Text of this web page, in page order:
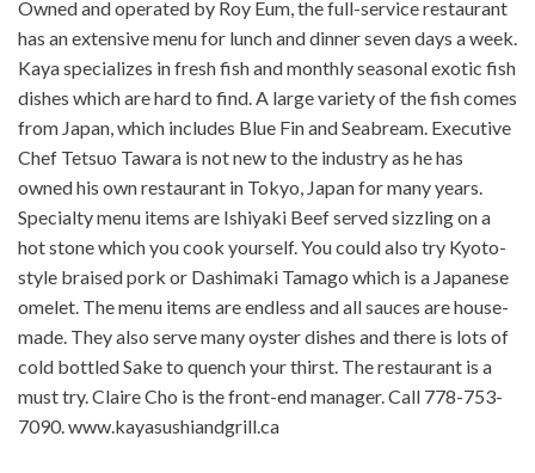
Owned and operated by Roy Eum, the full-service restaurant
has an extensive menu for lunch and dinner seven days a week.
Kaya specializes in fresh fish and monthly seasonal exotic fish
dishes which are hard to find. A large variety of the fish comes
from Japan, which includes Blue Fin and Seabream. Executive
Chef Tetsuo Tawara is not new to the industry as he has
owned his own restaurant in Tokyo, Japan for many years.
Specialty menu items are Ishiyaki Beef served sizzling on a
hot stone which you cook yourself. You could also try Kyoto-
style braised pork or Dashimaki Tamago which is a Japanese
omelet. The menu items are endless and all sauces are house-
made. They also serve many oyster dishes and there is lots of
cold bottled Sake to quench your thirst. The restaurant is a
must try. Claire Cho is the front-end manager. Call 778-753-
7090. www.kayasushiandgrill.ca